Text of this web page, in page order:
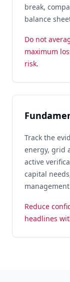
break,
balance
Do not
maximum
risk.
Track the
energy, grid
active
capital
Reduce
headlines